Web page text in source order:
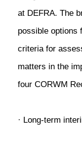
at DEFRA. The
possible options
criteria for
matters in the
four CORWM
· Long-term